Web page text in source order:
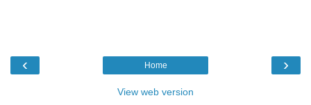
‹ ›
Home
View web version